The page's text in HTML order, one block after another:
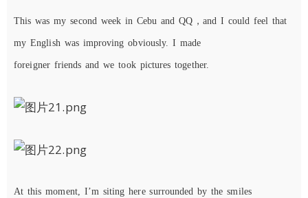
This wasmy second week in Cebu and QQ，and I could feel that
my Englishwas improving obviously. I made
foreigner friends and we took pictures together.
At this moment, I’m siting here surrounded by thesmiles